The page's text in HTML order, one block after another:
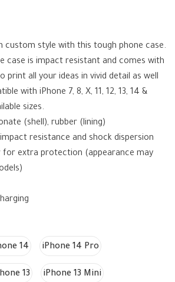
custom style with this tough phone case.
case is impact resistant and comes with
all your ideas in vivid detail as well
with iPhone 7, 8, X, 11, 12, 13, 14 &
sizes.
(shell), rubber (lining)
resistance and shock dispersion
for extra protection (appearance may
14 iPhone 14 Pro
13 iPhone 13 Mini